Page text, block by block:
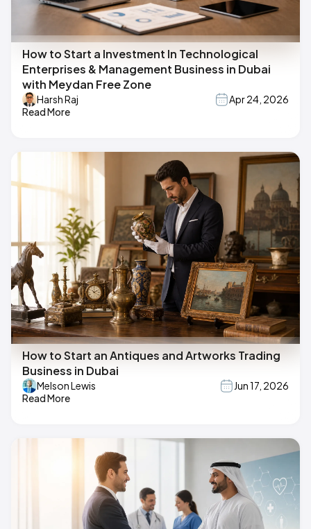
How to Start a Investment In Technological
Enterprises & Management Business in Dubai
with Meydan Free Zone
Harsh Raj
Apr 24, 2026
Read More
How to Start an Antiques and Artworks Trading
Business in Dubai
Melson Lewis
Jun 17, 2026
Read More